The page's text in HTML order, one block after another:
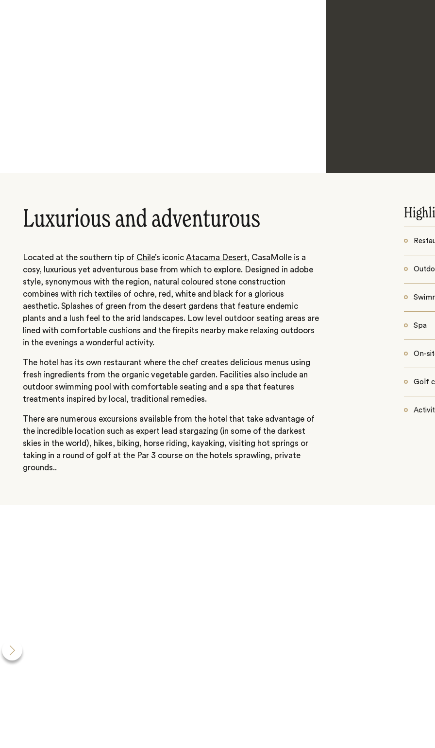
Luxurious and adventurous
Located at the southern tip of Chile’s iconic Atacama Desert, CasaMolle is a
cosy, luxurious yet adventurous base from which to explore. Designed in adobe
style, synonymous with the region, natural coloured stone construction
combines with rich textiles of ochre, red, white and black for a glorious
aesthetic. Splashes of green from the desert gardens that feature endemic
plants and a lush feel to the arid landscapes. Low level outdoor seating areas are
lined with comfortable cushions and the firepits nearby make relaxing outdoors
in the evenings a wonderful activity.
The hotel has its own restaurant where the chef creates delicious menus using
fresh ingredients from the organic vegetable garden. Facilities also include an
outdoor swimming pool with comfortable seating and a spa that features
treatments inspired by local, traditional remedies.
There are numerous excursions available from the hotel that take advantage of
the incredible location such as expert lead stargazing (in some of the darkest
skies in the world), hikes, biking, horse riding, kayaking, visiting hot springs or
taking in a round of golf at the Par 3 course on the hotels sprawling, private
grounds..
Spa
On-
Golf